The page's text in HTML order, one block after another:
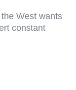
West wants
constant